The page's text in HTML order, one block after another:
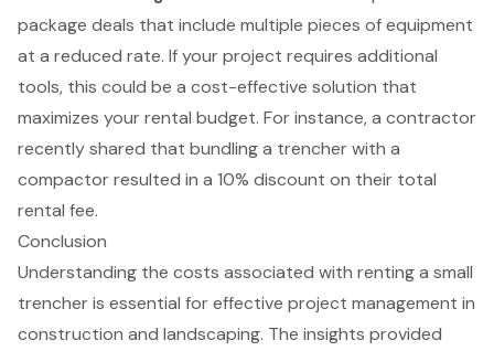
package deals that include multiple pieces of equipment
at a reduced rate. If your project requires additional
tools, this could be a cost-effective solution that
maximizes your rental budget. For instance, a contractor
recently shared that bundling a trencher with a
compactor resulted in a 10% discount on their total
rental fee.
Conclusion
Understanding the costs associated with renting a small
trencher is essential for effective project management in
construction and landscaping. The insights provided